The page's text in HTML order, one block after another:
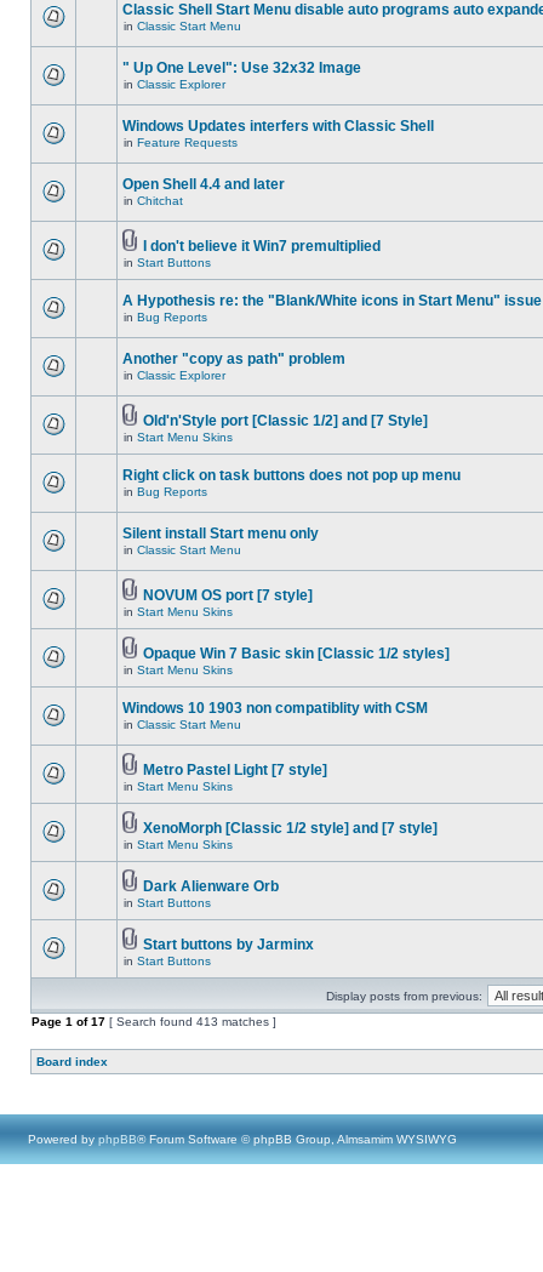
Classic Shell Start Menu disable auto programs auto
in Classic Start Menu
" Up One Level": Use 32x32 Image
in Classic Explorer
Windows Updates interfers with Classic Shell
in Feature Requests
Open Shell 4.4 and later
in Chitchat
I don't believe it Win7 premultiplied
in Start Buttons
A Hypothesis re: the "Blank/White icons in Start Menu" issue
in Bug Reports
Another "copy as path" problem
in Classic Explorer
Old'n'Style port [Classic 1/2] and [7 Style]
in Start Menu Skins
Right click on task buttons does not pop up menu
in Bug Reports
Silent install Start menu only
in Classic Start Menu
NOVUM OS port [7 style]
in Start Menu Skins
Opaque Win 7 Basic skin [Classic 1/2 styles]
in Start Menu Skins
Windows 10 1903 non compatiblity with CSM
in Classic Start Menu
Metro Pastel Light [7 style]
in Start Menu Skins
XenoMorph [Classic 1/2 style] and [7 style]
in Start Menu Skins
Dark Alienware Orb
in Start Buttons
Start buttons by Jarminx
in Start Buttons
Display posts from previous:
Page 1 of17 [ Search found 413 matches ]
Board index
Powered by phpBB® Forum Software © phpBB Group, Almsamim WYSIWYG